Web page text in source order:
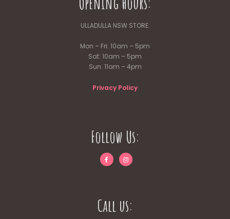
ULLADULLA NSW STORE:
Mon – Fri: 10am – 5pm
Sat: 10am – 5pm
Sun: 11am – 4pm
Privacy Policy
Follow Us:
Call us: